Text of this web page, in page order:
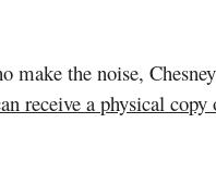
make the noise,
receive a physical copy